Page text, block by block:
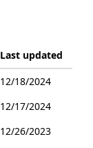
Last updated
12/18/2024
12/17/2024
12/26/2023